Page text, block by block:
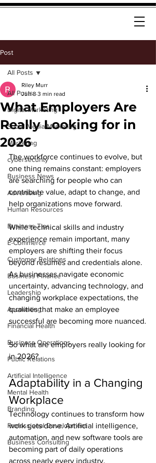
Post
All Posts
Digital Marketing
Social Media Marketing
Marketing
cybersecurity
Business News
Advertising
Human Resources
Business Tips
E-Commerce
Customer Relations
Business Finance
Leadership
Accounting
Financial Health
Business Operations
Public Relations
Artificial Intelligence
Mental Health
Branding
Professional Development
Business Consulting
All Posts
What Employers Are
Really Looking for in
2026
Riley Murr
Jun 8 3 min read
The workforce continues to evolve, but
one thing remains constant: employers
are searching for people who can
contribute value, adapt to change, and
help organizations move forward.
While technical skills and industry
experience remain important, many
employers are shifting their focus
beyond résumés and credentials alone.
As businesses navigate economic
uncertainty, advancing technology, and
changing workplace expectations, the
qualities that make an employee
successful are becoming more nuanced.
So what are employers really looking for
in 2026?
Adaptability in a Changing
Workplace
Technology continues to transform how
work gets done. Artificial intelligence,
automation, and new software tools are
becoming part of daily operations
across nearly every industry.